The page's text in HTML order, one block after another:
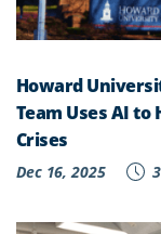
Howard
Team Uses AI to
Crises
Dec 16, 2025